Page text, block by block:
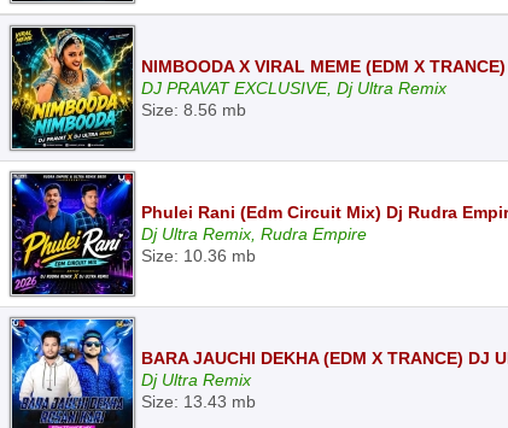
NIMBOODA X VIRAL MEME (EDM X
DJ PRAVAT EXCLUSIVE, Dj Ultra Remix
Size: 8.56 mb
Phulei Rani (Edm Circuit Mix) Dj Rudra
Dj Ultra Remix, Rudra Empire
Size: 10.36 mb
BARA JAUCHI DEKHA (EDM X TRANCE) DJ
Dj Ultra Remix
Size: 13.43 mb